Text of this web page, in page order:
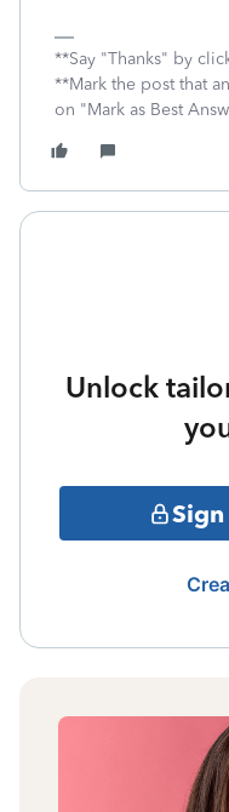
**Say "Thanks" by
**Mark the post that
on "Mark as Best
Unlock